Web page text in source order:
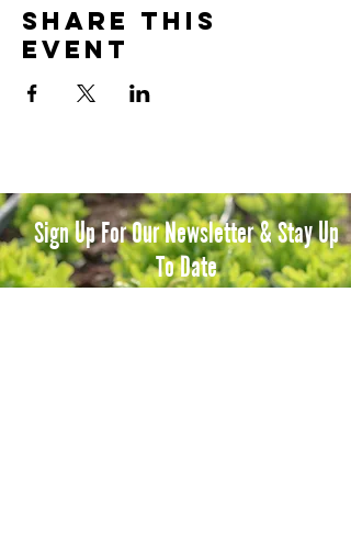
Share this
event
Sign Up For Our Newsletter & Stay Up
To Date